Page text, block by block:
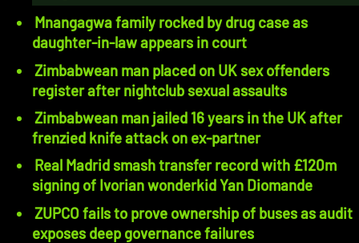
Mnangagwa family rocked by drug case as
daughter-in-law appears in court
Zimbabwean man placed on UK sex offenders
register after nightclub sexual assaults
Zimbabwean man jailed 16 years in the UK after
frenzied knife attack on ex-partner
Real Madrid smash transfer record with £120m
signing of Ivorian wonderkid Yan Diomande
ZUPCO fails to prove ownership of buses as audit
exposes deep governance failures